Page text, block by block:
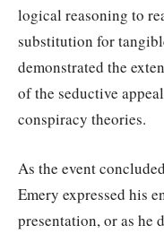
logical reasoning to
substitution for
demonstrated the
of the seductive
conspiracy theories.
As the event
Emery expressed his
presentation, or as he